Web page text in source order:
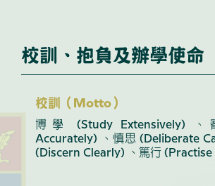
校訓、抱負及辦學使命
校訓（Motto）
博學 (Study Extensively)
Accurately) 、慎思 (Deliberate
(Discern Clearly) 、篤行